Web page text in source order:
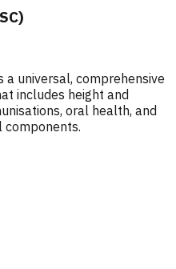
a universal, comprehensive
includes height and
oral health, and
components.